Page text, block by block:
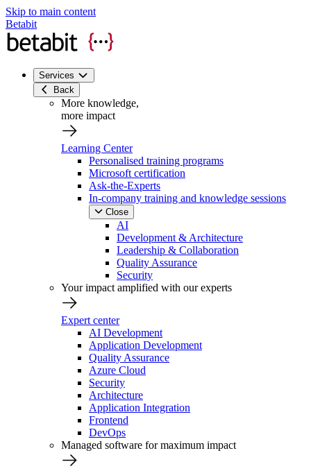
Skip to main content
Betabit
Services
Back
More knowledge,
more impact
Learning Center
Personalised training programs
Microsoft certification
Ask-the-Experts
In-company training and knowledge sessions
Close
AI
Development & Architecture
Leadership & Collaboration
Quality Assurance
Security
Your impact amplified with our experts
Expert center
AI Development
Application Development
Quality Assurance
Azure Cloud
Security
Architecture
Application Integration
Frontend
DevOps
Managed software for maximum impact